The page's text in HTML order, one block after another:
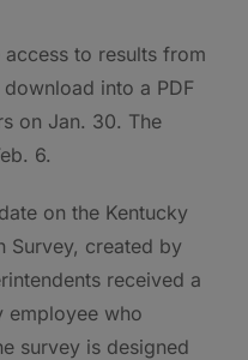
to results from
into a PDF
on Jan. 30. The
6.
on the Kentucky
Survey, created by
received a
employee who
survey is designed